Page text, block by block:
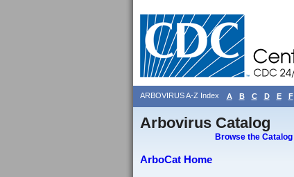
ARBOVIRUS A-Z Index A B C D E F
Arbovirus Catalog
Browse the Catalog
ArboCat Home